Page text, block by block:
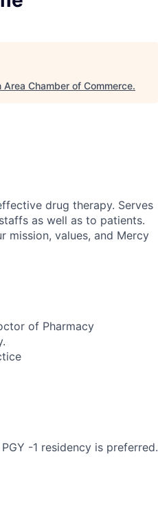
Area Chamber of Commerce.
drug therapy. Serves
as well as to patients.
mission, values, and Mercy
of Pharmacy
-1 residency is preferred.